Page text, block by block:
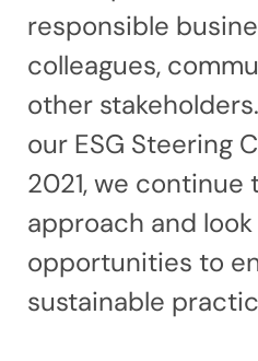
responsible
colleagues,
other
our ESG Steering
2021, we continue
approach and
opportunities to
sustainable